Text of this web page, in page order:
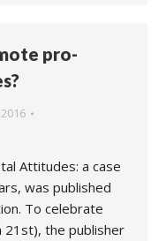
pro-
Attitudes: a case
was published
To celebrate
21st), the publisher